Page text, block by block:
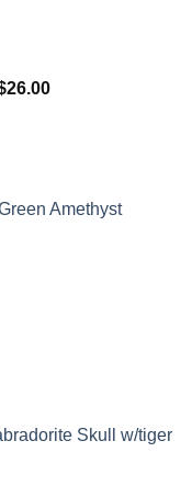
26.00
Amethyst
Skull w/tiger